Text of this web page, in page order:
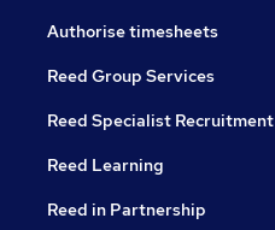
Authorise timesheets
Reed Group Services
Reed Specialist Recruitment
Reed Learning
Reed in Partnership